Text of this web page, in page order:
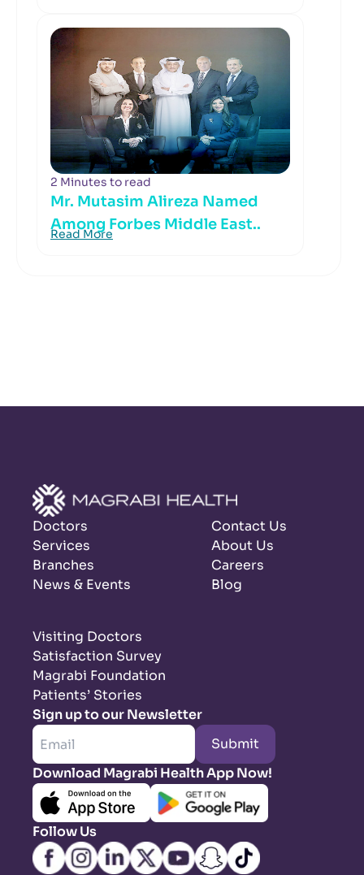
2 Minutes to read
Mr. Mutasim Alireza Named
Among Forbes Middle East..
Read More
Doctors
Services
Branches
News & Events
Contact Us
About Us
Careers
Blog
Visiting Doctors
Satisfaction Survey
Magrabi Foundation
Patients’ Stories
Sign up to our Newsletter
Submit
Download Magrabi Health App Now!
Follow Us